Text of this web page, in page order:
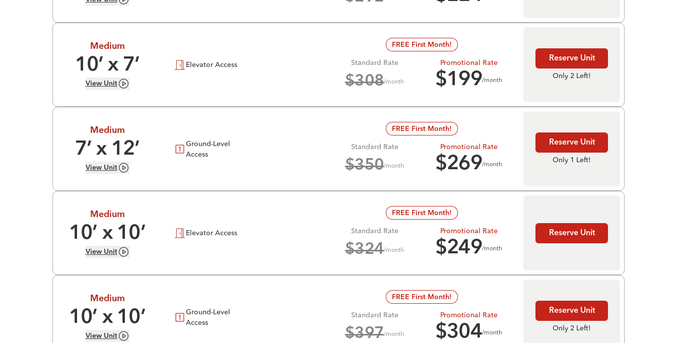
Medium
10’ x 7’
View Unit
Elevator Access
FREE First Month!
Standard Rate
$308/month
Promotional Rate
$199/month
Reserve Unit
Only 2 Left!
Medium
7’ x 12’
View Unit
Ground-Level
Access
FREE First Month!
Standard Rate
$350/month
Promotional Rate
$269/month
Reserve Unit
Only 1 Left!
Medium
10’ x 10’
View Unit
Elevator Access
FREE First Month!
Standard Rate
$324/month
Promotional Rate
$249/month
Reserve Unit
Medium
10’ x 10’
View Unit
Ground-Level
Access
FREE First Month!
Standard Rate
$397/month
Promotional Rate
$304/month
Reserve Unit
Only 2 Left!